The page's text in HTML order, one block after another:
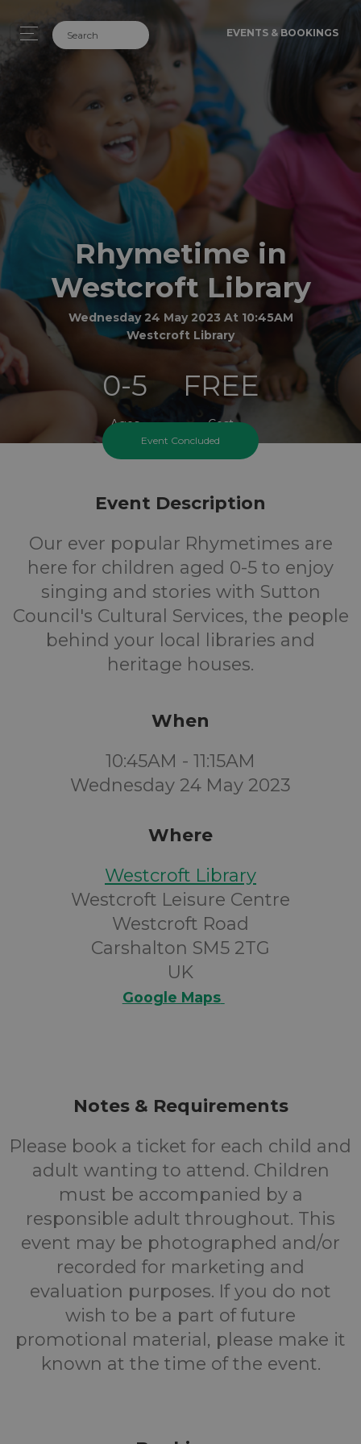
EVENTS & BOOKINGS
Rhymetime in
Westcroft Library
Wednesday 24 May 2023 At 10:45AM
Westcroft Library
0-5
Ages
FREE
Cost
Event Concluded
Event Description
Our ever popular Rhymetimes are
here for children aged 0-5 to enjoy
singing and stories with Sutton
Council's Cultural Services, the people
behind your local libraries and
heritage houses.
When
10:45AM - 11:15AM
Wednesday 24 May 2023
Where
Westcroft Library
Westcroft Leisure Centre
Westcroft Road
Carshalton SM5 2TG
UK
Google Maps
Notes & Requirements
Please book a ticket for each child and
adult wanting to attend. Children
must be accompanied by a
responsible adult throughout. This
event may be photographed and/or
recorded for marketing and
evaluation purposes. If you do not
wish to be a part of future
promotional material, please make it
known at the time of the event.